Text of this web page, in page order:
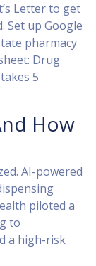
Letter to get
Set up Google
pharmacy
Drug
5
How
AI-powered
piloted a
to
a high-risk